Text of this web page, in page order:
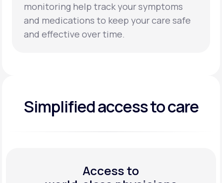
monitoring help track your symptoms
and medications to keep your care safe
and effective over time.
Simplified access to care
Access to